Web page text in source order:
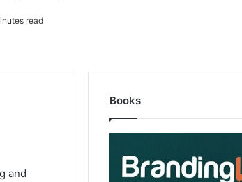
read
and
Books